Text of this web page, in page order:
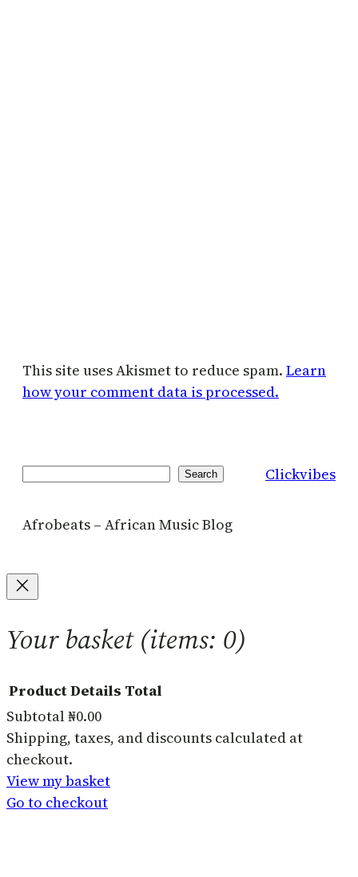
This site uses Akismet to reduce spam. Learn
how your comment data is processed.
Search Clickvibes
Afrobeats – African Music Blog
Your basket(items: 0)
Products
in
basket
ProductDetails Total
Subtotal₦0.00
Shipping, taxes, and discounts calculated at
checkout.
View my basket
Go to checkout